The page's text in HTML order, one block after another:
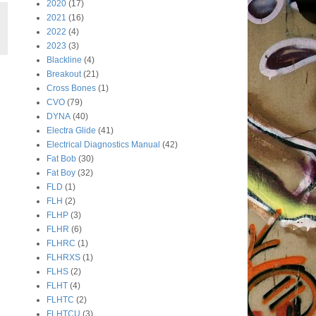
2020 (17)
2021 (16)
2022 (4)
2023 (3)
Blackline (4)
Breakout (21)
Cross Bones (1)
CVO (79)
DYNA (40)
Electra Glide (41)
Electrical Diagnostics Manual (42)
Fat Bob (30)
Fat Boy (32)
FLD (1)
FLH (2)
FLHP (3)
FLHR (6)
FLHRC (1)
FLHRXS (1)
FLHS (2)
FLHT (4)
FLHTC (2)